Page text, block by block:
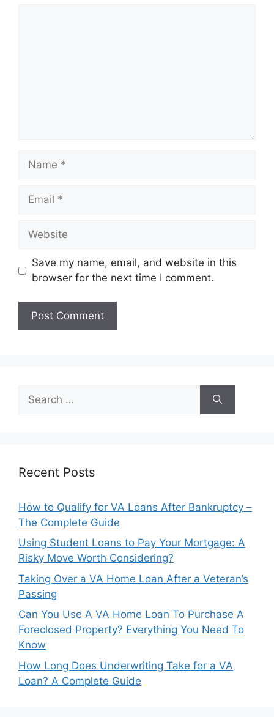
Name
Email
Website
Save my name, email, and website in this
browser for the next time I comment.
for:
Recent Posts
How to Qualify for VA Loans After Bankruptcy –
The Complete Guide
Using Student Loans to Pay Your Mortgage: A
Risky Move Worth Considering?
Taking Over a VA Home Loan After a Veteran’s
Passing
Can You Use A VA Home Loan To Purchase A
Foreclosed Property? Everything You Need To
Know
How Long Does Underwriting Take for a VA
Loan? A Complete Guide